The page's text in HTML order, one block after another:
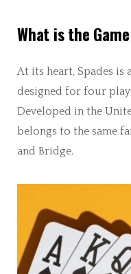
What is the
At its heart, Spades
designed for four
Developed in the
belongs to the same
and Bridge.